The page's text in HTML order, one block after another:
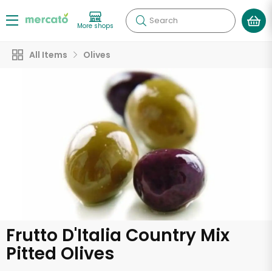
More shops Search
All Items Olives
Frutto D'Italia Country Mix
Pitted Olives